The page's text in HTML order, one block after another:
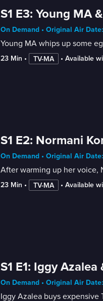
S1 E3: Young MA
On Demand • Original Air
Young MA whips up some
23 Min • TV-MA • Available
S1 E2: Normani
On Demand • Original Air
After warming up her voice,
23 Min • TV-MA • Available
S1 E1: Iggy Azalea
On Demand • Original Air
Iggy Azalea buys expensive